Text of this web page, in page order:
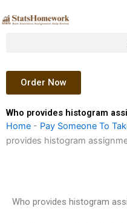
to
Order Now
Who provides histogram
Home - Pay Someone To
provides histogram
Who provides histogram